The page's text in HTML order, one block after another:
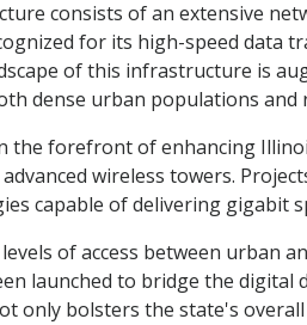
consists of an extensive
for its high-speed data
of this infrastructure is
dense urban populations and
the forefront of enhancing
wireless towers.
capable of delivering gigabit
of access between
launched to bridge the digital
only bolsters the state's